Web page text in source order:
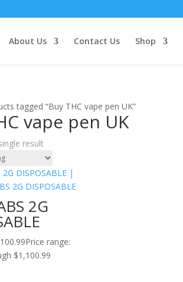
About Us Contact Us Shop
tagged “Buy THC vape pen UK”
vape pen UK
result
2G
Price range:
$1,100.99